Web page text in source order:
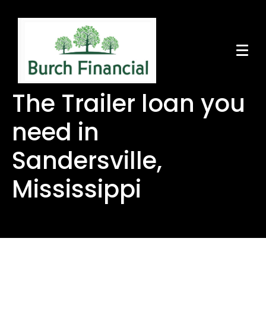
The Trailer loan you
need in
Sandersville,
Mississippi